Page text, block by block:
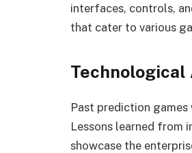
interfaces, controls,
that cater to various
Technological
Past prediction
Lessons learned from
showcase the